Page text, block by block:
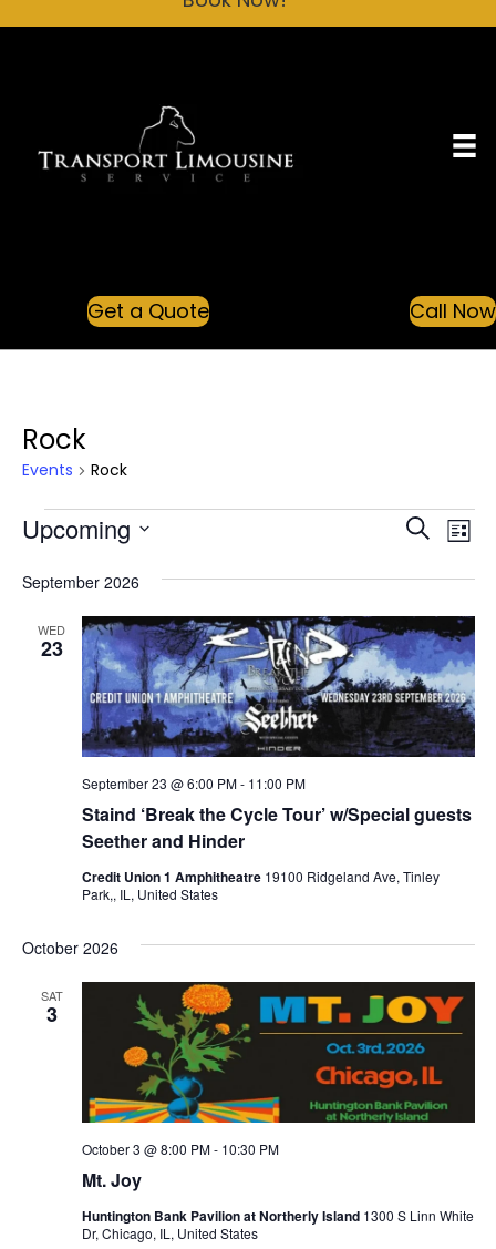
Get a Quote Call Now
Rock
Events Rock
Events
E
n
t
s
S
e
a
c
a
n
d
V
i
e
N
S
a
r
c
h
E
e
n
t
V
i
e
w
N
t
i
o
L
t
Upcoming
e
September 2026
WED
23
Staind ‘Break the Cycle Tour’ w/Special guests
Seether and Hinder
September 23 @ 6:00 PM- 11:00 PM
Credit Union 1 Amphitheatre 19100 Ridgeland Ave, Tinley
Park,, IL, United States
October 2026
SAT
3
Mt. Joy
October 3 @ 8:00 PM- 10:30 PM
Huntington Bank Pavilion at Northerly Island 1300 S Linn White
Dr, Chicago, IL, United States